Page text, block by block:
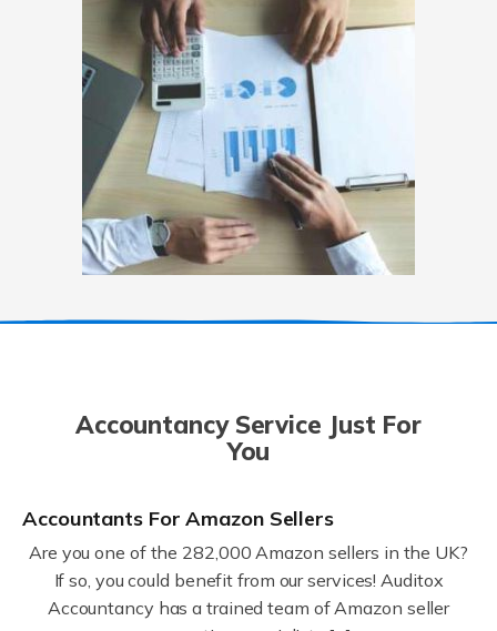
Accountancy Service Just For
You
Accountants For Amazon Sellers
Are you one of the 282,000 Amazon sellers in the UK?
If so, you could benefit from our services! Auditox
Accountancy has a trained team of Amazon seller